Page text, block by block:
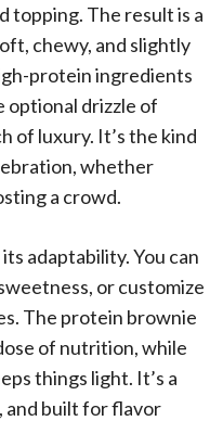
The result is a
chewy, and slightly
protein ingredients
optional drizzle of
of luxury. It’s the kind
whether
a crowd.
adaptability. You can
or customize
The protein brownie
of nutrition, while
things light. It’s a
and built for flavor